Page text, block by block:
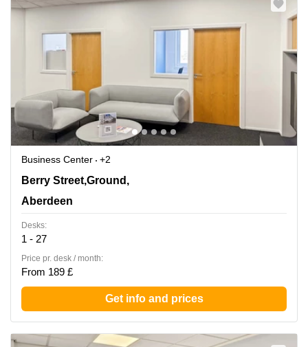
Business Center
+2
1 Berry Street,Ground, 1st, 2nd and 3rd Floors,
Berry Street,Ground,
Aberdeen
Desks:
1 - 27
Price pr. desk / month:
From 189 £
Get info and prices